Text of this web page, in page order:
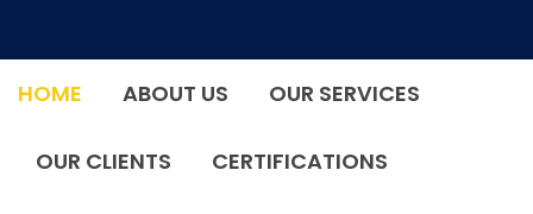
HOME ABOUT US OUR SERVICES
OUR CLIENTS CERTIFICATIONS